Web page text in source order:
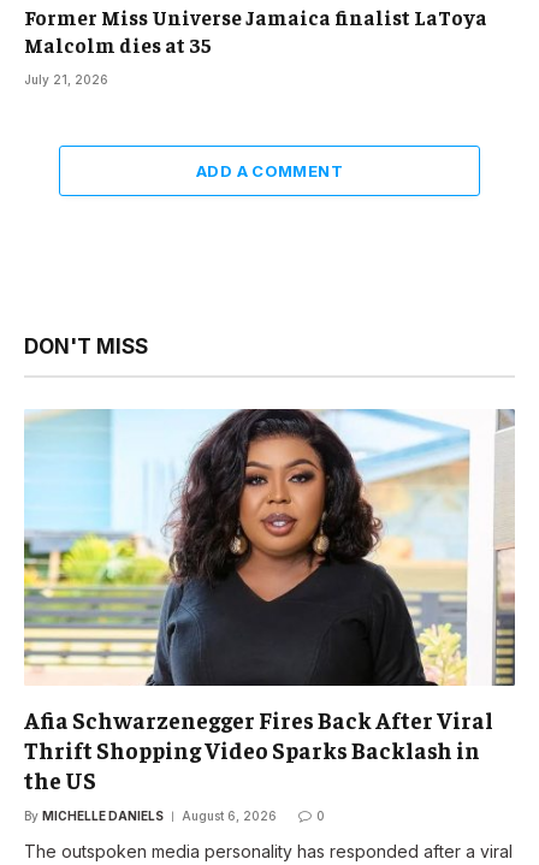
Former Miss Universe Jamaica finalist LaToya
Malcolm dies at 35
July 21, 2026
ADD A COMMENT
DON'T MISS
Afia Schwarzenegger Fires Back After Viral
Thrift Shopping Video Sparks Backlash in
the US
By MICHELLE DANIELS August 6, 2026 0
The outspoken media personality has responded after a viral